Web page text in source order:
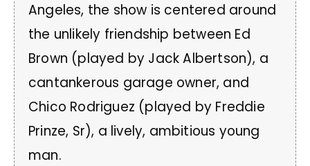
Angeles, the show is centered around
the unlikely friendship between Ed
Brown (played by Jack Albertson), a
cantankerous garage owner, and
Chico Rodriguez (played by Freddie
Prinze, Sr), a lively, ambitious young
man.